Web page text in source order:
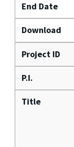
End Date
Download
Project ID
P.I.
Title